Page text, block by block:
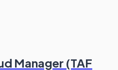
Manager (TAF